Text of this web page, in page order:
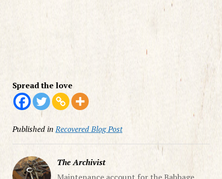
Spread the love
Published in Recovered Blog Post
The Archivist
Maintenance account for the Babbage